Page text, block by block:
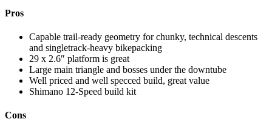
Pros
Capable trail-ready geometry for chunky, technical descents
and singletrack-heavy bikepacking
29 x 2.6″ platform is great
Large main triangle and bosses under the downtube
Well priced and well specced build, great value
Shimano 12-Speed build kit
Cons